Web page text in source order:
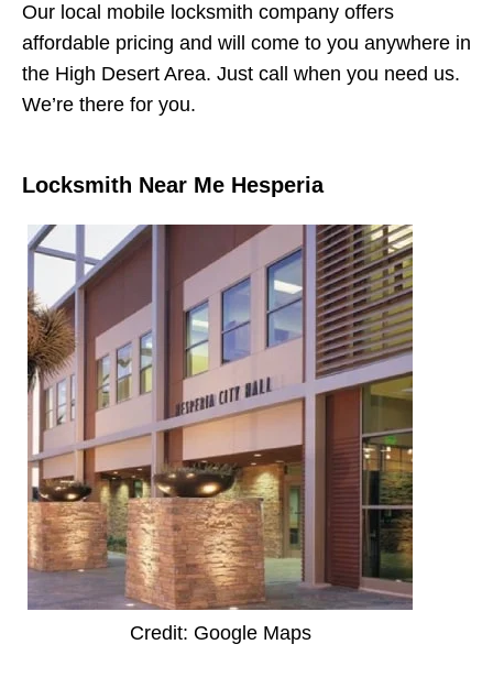
Our local mobile locksmith company offers
affordable pricing and will come to you anywhere in
the High Desert Area. Just call when you need us.
We’re there for you.
Locksmith Near Me Hesperia
Credit: Google Maps